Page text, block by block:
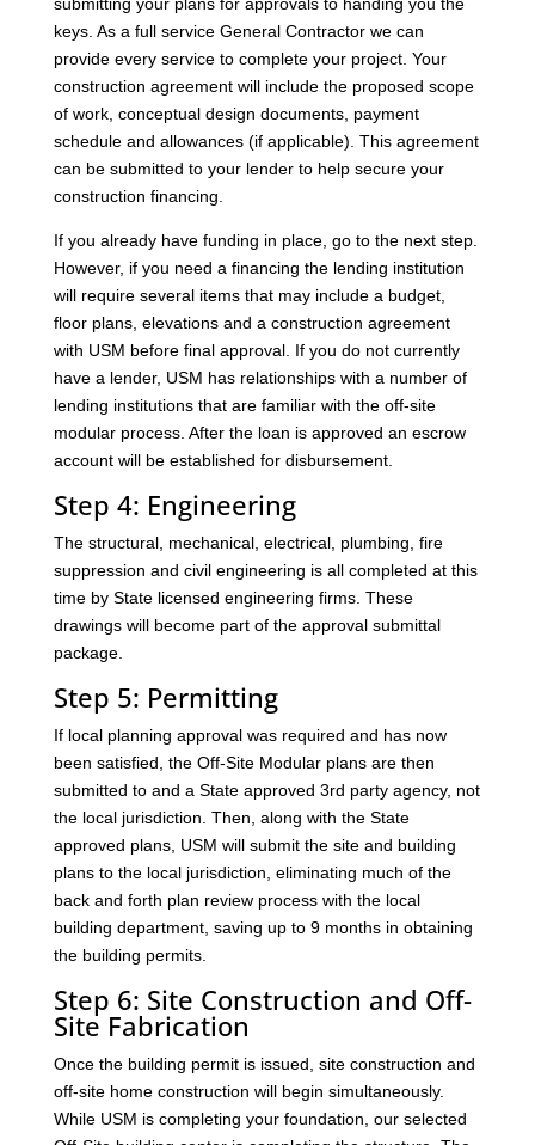
submitting your plans for approvals to handing you the
keys. As a full service General Contractor we can
provide every service to complete your project. Your
construction agreement will include the proposed scope
of work, conceptual design documents, payment
schedule and allowances (if applicable). This agreement
can be submitted to your lender to help secure your
construction financing.
If you already have funding in place, go to the next step.
However, if you need a financing the lending institution
will require several items that may include a budget,
floor plans, elevations and a construction agreement
with USM before final approval. If you do not currently
have a lender, USM has relationships with a number of
lending institutions that are familiar with the off-site
modular process. After the loan is approved an escrow
account will be established for disbursement.
Step 4: Engineering
The structural, mechanical, electrical, plumbing, fire
suppression and civil engineering is all completed at this
time by State licensed engineering firms. These
drawings will become part of the approval submittal
package.
Step 5: Permitting
If local planning approval was required and has now
been satisfied, the Off-Site Modular plans are then
submitted to and a State approved 3rd party agency, not
the local jurisdiction. Then, along with the State
approved plans, USM will submit the site and building
plans to the local jurisdiction, eliminating much of the
back and forth plan review process with the local
building department, saving up to 9 months in obtaining
the building permits.
Step 6: Site Construction and Off-
Site Fabrication
Once the building permit is issued, site construction and
off-site home construction will begin simultaneously.
While USM is completing your foundation, our selected